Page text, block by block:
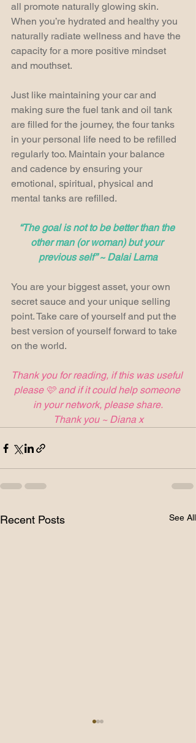
all promote naturally glowing skin.
When you’re hydrated and healthy you
naturally radiate wellness and have the
capacity for a more positive mindset
and mouthset.
Just like maintaining your car and
making sure the fuel tank and oil tank
are filled for the journey, the four tanks
in your personal life need to be refilled
regularly too. Maintain your balance
and cadence by ensuring your
emotional, spiritual, physical and
mental tanks are refilled.
“The goal is not to be better than the
other man (or woman) but your
previous self” ~ Dalai Lama
You are your biggest asset, your own
secret sauce and your unique selling
point. Take care of yourself and put the
best version of yourself forward to take
on the world.
Thank you for reading, if this was useful
please 🩷 and if it could help someone
in your network, please share.
Thank you ~ Diana x
Recent Posts See All